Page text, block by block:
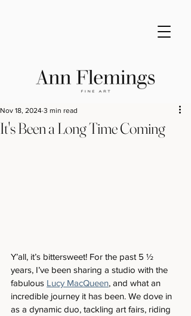
It's Been a Long Time Coming
Nov 18, 2024 3 min read
Y’all, it’s bittersweet! For the past 5 ½
years, I’ve been sharing a studio with the
fabulous Lucy MacQueen, and what an
incredible journey it has been. We dove in
as a dynamic duo, tackling art fairs, riding